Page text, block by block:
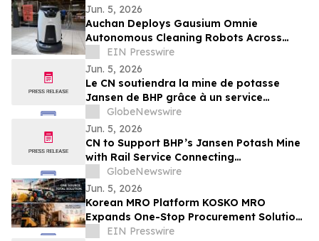
Jun. 5, 2026
Auchan Deploys Gausium Omnie
Autonomous Cleaning Robots Across
French Supermarkets
EIN Presswire
Jun. 5, 2026
Le CN soutiendra la mine de potasse
Jansen de BHP grâce à un service
ferroviaire reliant la production de la
Saskatchewan aux marchés mondiaux
GlobeNewswire
Jun. 5, 2026
CN to Support BHP’s Jansen Potash Mine
with Rail Service Connecting
Saskatchewan Production to Global
Markets
GlobeNewswire
Jun. 5, 2026
Korean MRO Platform KOSKO MRO
Expands One-Stop Procurement Solutions
for Industrial and Business Buyers
EIN Presswire